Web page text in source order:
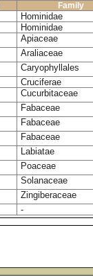
Family
Hominidae
Hominidae
Apiaceae
Araliaceae
Caryophyllales
Cruciferae
Cucurbitaceae
Fabaceae
Fabaceae
Fabaceae
Labiatae
Poaceae
Solanaceae
Zingiberaceae
-